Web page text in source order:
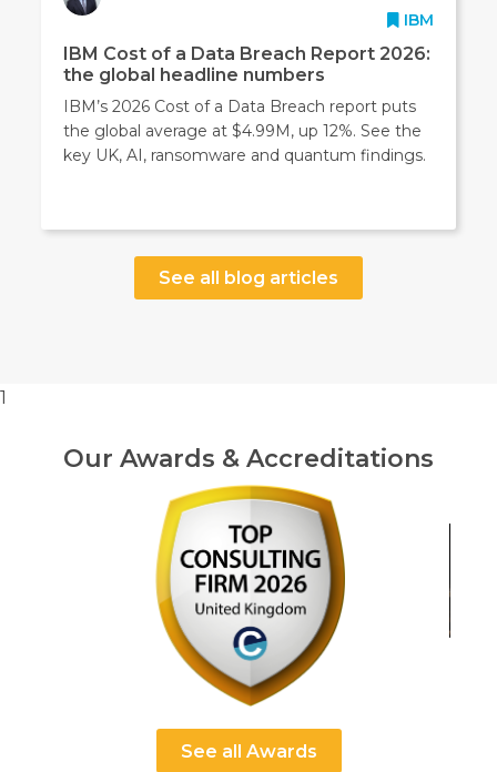
IBM
IBM Cost of a Data Breach Report 2026:
the global headline numbers
IBM’s 2026 Cost of a Data Breach report puts
the global average at $4.99M, up 12%. See the
key UK, AI, ransomware and quantum findings.
See all blog articles
1
Our Awards & Accreditations
See all Awards